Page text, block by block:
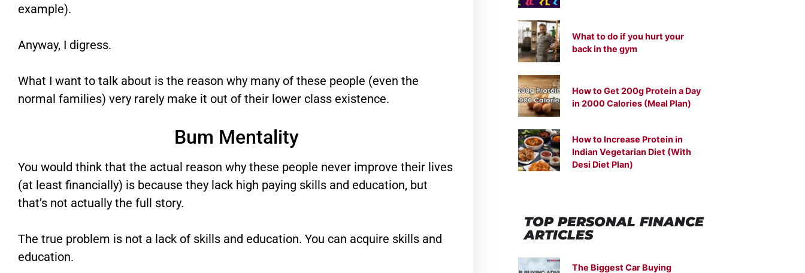
example).
Anyway, I digress.
What I want to talk about is the reason why many of these people (even the
normal families) very rarely make it out of their lower class existence.
Bum Mentality
You would think that the actual reason why these people never improve their lives
(at least financially) is because they lack high paying skills and education, but
that’s not actually the full story.
The true problem is not a lack of skills and education. You can acquire skills and
education.
What to do if you hurt your
back in the gym
How to Get 200g Protein a Day
in 2000 Calories (Meal Plan)
How to Increase Protein in
Indian Vegetarian Diet (With
Desi Diet Plan)
TOP PERSONAL FINANCE
ARTICLES
The Biggest Car Buying